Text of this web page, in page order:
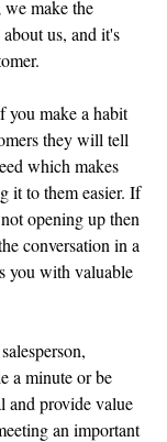
we make the
us, and it's
you make a habit
they will tell
which makes
it to them easier. If
opening up then
conversation in a
you with valuable
a minute or be
and provide value
an important